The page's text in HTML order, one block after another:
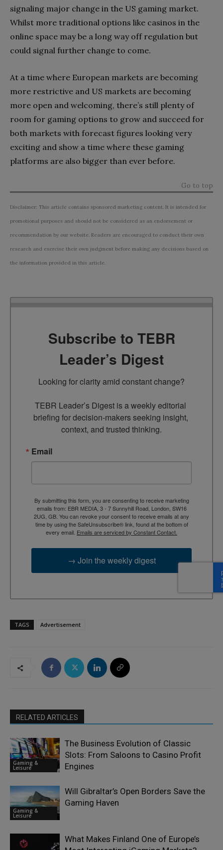
signaling major change in the US gaming market.
Whilst more traditional options like casinos in the
online space may be a long way off regulation but
could signal further change to come.
At a time where European markets are becoming
more restrictive and US markets are becoming
more open and welcoming, there’s still plenty of
room for gaming options to grow and succeed for
both markets with forecast figures looking very
exciting and show a time where these gaming
platforms are also bigger than ever before.
Go to top
Disclaimer: This article contains sponsored marketing content. It is intended for
promotional purposes and should not be considered as an endorsement or
recommendation by our website. Readers are encouraged to conduct their own
research and exercise their own judgment before making any decisions based on
the information provided in this article.
Subscribe to TEBR
Leader’s Digest
Looking for clarity amid constant change?
TEBR Leader’s Digest is a weekly editorial
briefing for decision-makers seeking insight,
context, and trusted thinking.
Email
By submitting this form, you are consenting to receive marketing
emails from: EBR MEDIA, 3 - 7 Sunnyhill Road, London, SW16
2UG, GB. You can revoke your consent to receive emails at any
time by using the SafeUnsubscribe® link, found at the bottom of
every email. Emails are serviced by Constant Contact.
→ Join the weekly digest
TAGS Advertisement
RELATED ARTICLES
Gaming &
Leisure
The Business Evolution of Classic
Slots: From Saloons to Casino Profit
Engines
Gaming &
Leisure
Will Gibraltar’s Open Borders Save the
Gaming Haven
What Makes Finland One of Europe’s